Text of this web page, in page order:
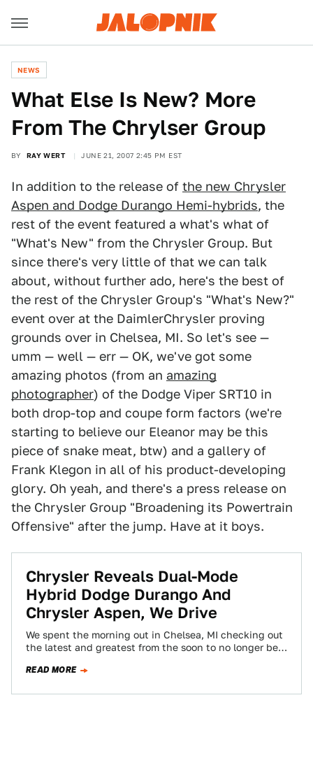
NEWS
What Else Is New? More
From The Chrylser Group
BY RAY WERT JUNE 21, 2007 2:45 PM EST
In addition to the release of the new Chrysler
Aspen and Dodge Durango Hemi-hybrids, the
rest of the event featured a what's what of
"What's New" from the Chrysler Group. But
since there's very little of that we can talk
about, without further ado, here's the best of
the rest of the Chrysler Group's "What's New?"
event over at the DaimlerChrysler proving
grounds over in Chelsea, MI. So let's see —
umm — well — err — OK, we've got some
amazing photos (from an amazing
photographer) of the Dodge Viper SRT10 in
both drop-top and coupe form factors (we're
starting to believe our Eleanor may be this
piece of snake meat, btw) and a gallery of
Frank Klegon in all of his product-developing
glory. Oh yeah, and there's a press release on
the Chrysler Group "Broadening its Powertrain
Offensive" after the jump. Have at it boys.
Chrysler Reveals Dual-Mode
Hybrid Dodge Durango And
Chrysler Aspen, We Drive
We spent the morning out in Chelsea, MI checking out
the latest and greatest from the soon to no longer be
READ MORE